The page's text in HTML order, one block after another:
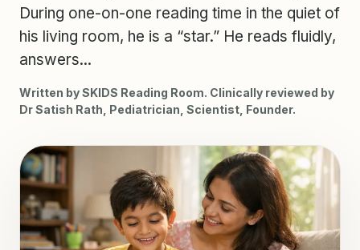
During one-on-one reading time in the quiet of
his living room, he is a “star.” He reads fluidly,
answers...
Written by SKIDS Reading Room. Clinically reviewed by
Dr Satish Rath, Pediatrician, Scientist, Founder.